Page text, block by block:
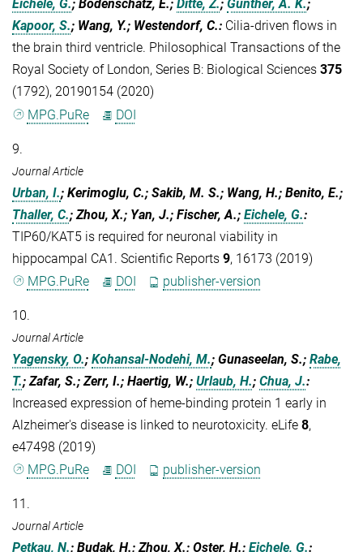
Eichele, G.; Bodenschatz, E.; Ditte, Z.; Günther, A. K.;
Kapoor, S.; Wang, Y.; Westendorf, C.: Cilia-driven flows in
the brain third ventricle. Philosophical Transactions of the
Royal Society of London, Series B: Biological Sciences 375
(1792), 20190154 (2020)
MPG.PuRe
DOI
9.
Journal Article
Urban, I.; Kerimoglu, C.; Sakib, M. S.; Wang, H.; Benito, E.;
Thaller, C.; Zhou, X.; Yan, J.; Fischer, A.; Eichele, G.:
TIP60/KAT5 is required for neuronal viability in
hippocampal CA1. Scientific Reports 9, 16173 (2019)
MPG.PuRe
DOI publisher-version
10.
Journal Article
Yagensky, O.; Kohansal-Nodehi, M.; Gunaseelan, S.; Rabe,
T.; Zafar, S.; Zerr, I.; Haertig, W.; Urlaub, H.; Chua, J.:
Increased expression of heme-binding protein 1 early in
Alzheimer's disease is linked to neurotoxicity. eLife 8,
e47498 (2019)
MPG.PuRe
DOI publisher-version
11.
Journal Article
Petkau, N.; Budak, H.; Zhou, X.; Oster, H.; Eichele, G.: